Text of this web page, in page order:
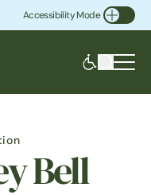
Accessibility Mode
Toggle Accessibility
Bell